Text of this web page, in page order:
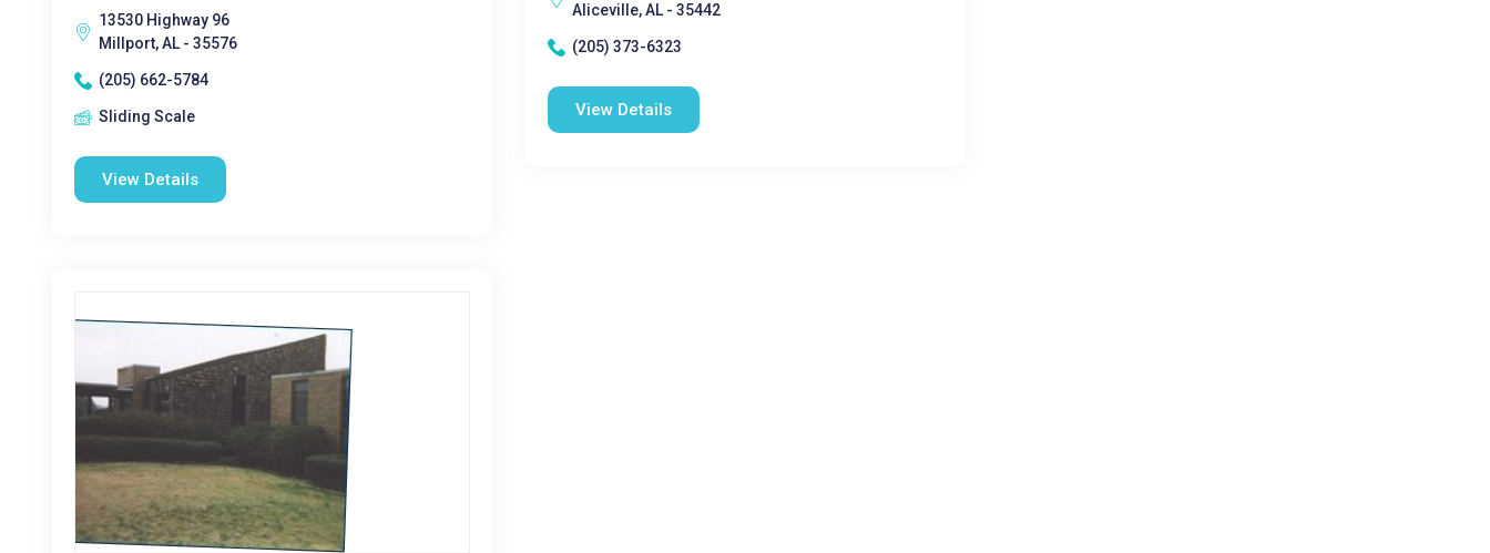
13530 Highway 96
Millport, AL - 35576
(205) 662-5784
Sliding Scale
View Details
Aliceville, AL - 35442
(205) 373-6323
View Details